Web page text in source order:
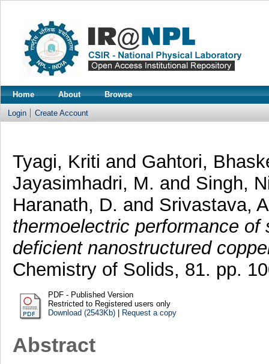
Home About Browse
Login Create Account
Tyagi, Kriti and Gahtori,
Jayasimhadri, M. and Singh,
Haranath, D. and Srivastava,
thermoelectric performance
deficient nanostructured
Chemistry of Solids, 81. pp.
PDF - Published Version
Restricted to Registered users only
Download (2543Kb)| Request a copy
Abstract